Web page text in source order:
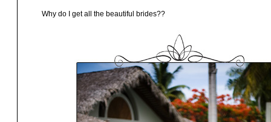
Why do I get all the beautiful brides??